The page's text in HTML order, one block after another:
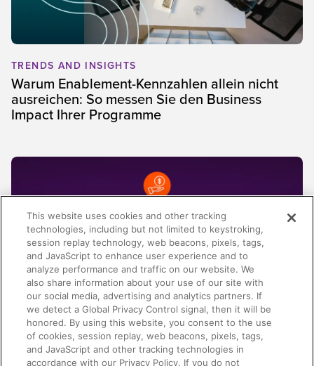
TRENDS AND INSIGHTS
Warum Enablement-Kennzahlen allein nicht
ausreichen: So messen Sie den Business
Impact Ihrer Programme
AI-ENABLEMENT
Spring Release 2026: Von Kontext zu klarer
Revenue Execution
This website uses cookies and other tracking
technologies, including but not limited to keystroking,
session replay technology, web beacons, pixels, tags,
and JavaScript to enhance user experience and to
analyze performance and traffic on our website. We
also share information about your use of our site with
our social media, advertising and analytics partners. If
we detect a Global Privacy Control signal, then it will be
honored. By using this website, you consent to the use
of cookies, session replay, web beacons, pixels, tags,
and JavaScript and other tracking technologies in
accordance with our Privacy Policy. If you do not